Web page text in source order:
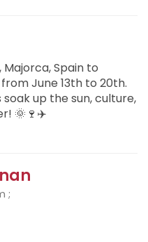
Spain to
June 13th to 20th.
up the sun, culture,
🌞🍷✈️
;